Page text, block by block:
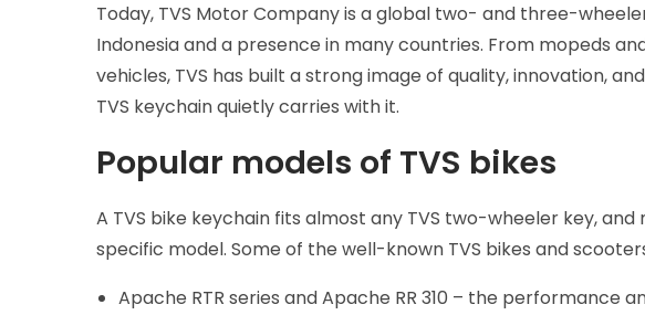
Today, TVS Motor Company is a global two- and three-
Indonesia and a presence in many countries. From mopeds
vehicles, TVS has built a strong image of quality, innovation,
TVS keychain quietly carries with it.
Popular models of TVS bikes
A TVS bike keychain fits almost any TVS two-wheeler key,
specific model. Some of the well-known TVS bikes and
Apache RTR series and Apache RR 310 – the performance